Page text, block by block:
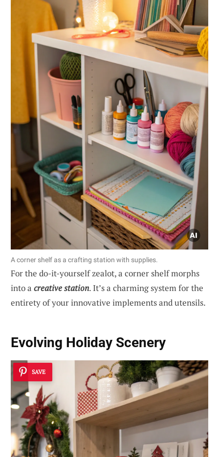
A corner shelf as a crafting station with supplies.
For the do-it-yourself zealot, a corner shelf morphs
into a creative station. It’s a charming system for the
entirety of your innovative implements and utensils.
Evolving Holiday Scenery
SAVE